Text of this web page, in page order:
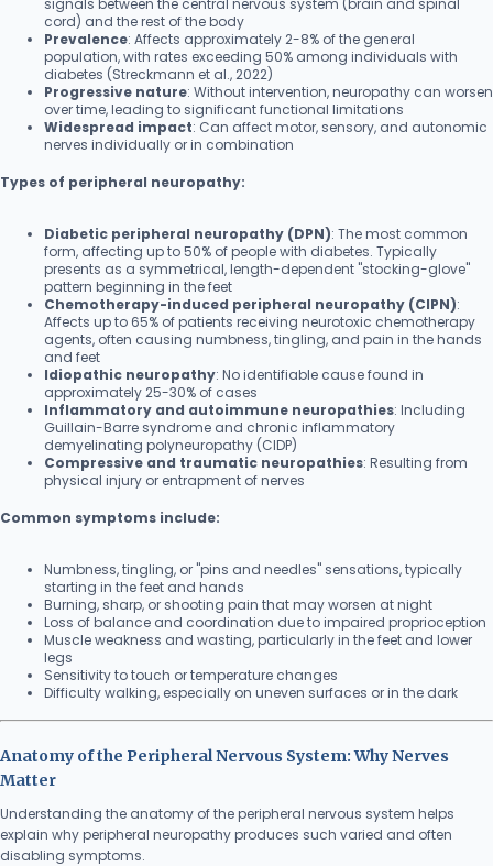
signals between the central nervous system (brain and spinal
cord) and the rest of the body
Prevalence: Affects approximately 2-8% of the general
population, with rates exceeding 50% among individuals with
diabetes (Streckmann et al., 2022)
Progressive nature: Without intervention, neuropathy can worsen
over time, leading to significant functional limitations
Widespread impact: Can affect motor, sensory, and autonomic
nerves individually or in combination
Types of peripheral neuropathy:
Diabetic peripheral neuropathy (DPN): The most common
form, affecting up to 50% of people with diabetes. Typically
presents as a symmetrical, length-dependent "stocking-glove"
pattern beginning in the feet
Chemotherapy-induced peripheral neuropathy (CIPN):
Affects up to 65% of patients receiving neurotoxic chemotherapy
agents, often causing numbness, tingling, and pain in the hands
and feet
Idiopathic neuropathy: No identifiable cause found in
approximately 25-30% of cases
Inflammatory and autoimmune neuropathies: Including
Guillain-Barre syndrome and chronic inflammatory
demyelinating polyneuropathy (CIDP)
Compressive and traumatic neuropathies: Resulting from
physical injury or entrapment of nerves
Common symptoms include:
Numbness, tingling, or "pins and needles" sensations, typically
starting in the feet and hands
Burning, sharp, or shooting pain that may worsen at night
Loss of balance and coordination due to impaired proprioception
Muscle weakness and wasting, particularly in the feet and lower
legs
Sensitivity to touch or temperature changes
Difficulty walking, especially on uneven surfaces or in the dark
Anatomy of the Peripheral Nervous System: Why Nerves
Matter
Understanding the anatomy of the peripheral nervous system helps
explain why peripheral neuropathy produces such varied and often
disabling symptoms.